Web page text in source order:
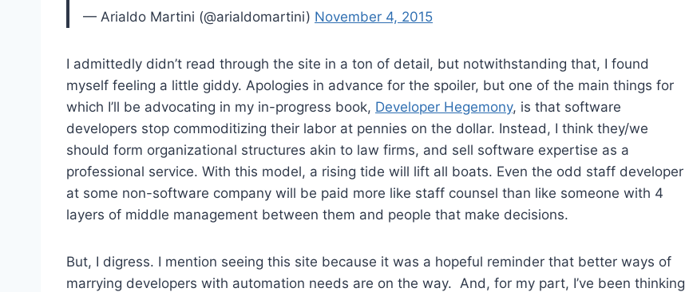
— Arialdo Martini (@arialdomartini) November 4, 2015
I admittedly didn’t read through the site in a ton of detail, but notwithstanding that, I found
myself feeling a little giddy. Apologies in advance for the spoiler, but one of the main things for
which I’ll be advocating in my in-progress book, Developer Hegemony, is that software
developers stop commoditizing their labor at pennies on the dollar. Instead, I think they/we
should form organizational structures akin to law firms, and sell software expertise as a
professional service. With this model, a rising tide will lift all boats. Even the odd staff developer
at some non-software company will be paid more like staff counsel than like someone with 4
layers of middle management between them and people that make decisions.
But, I digress. I mention seeing this site because it was a hopeful reminder that better ways of
marrying developers with automation needs are on the way. And, for my part, I’ve been thinking